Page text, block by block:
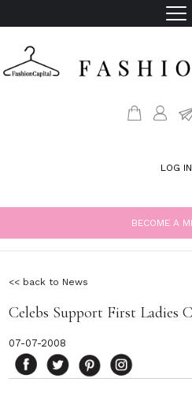
LOG IN
BECOME A
<< back to News
Celebs Support First Ladies
07-07-2008